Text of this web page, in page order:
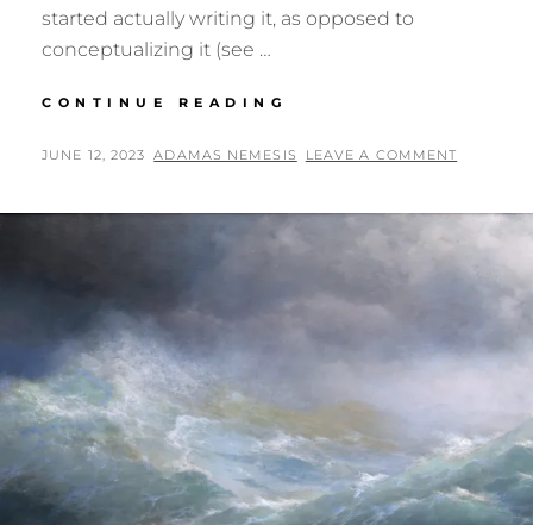
started actually writing it, as opposed to
conceptualizing it (see …
CONTINUE READING
OPRY
WRITING
POSTED
JUNE 12, 2023 BY
ADAMAS NEMESIS LEAVE A COMMENT